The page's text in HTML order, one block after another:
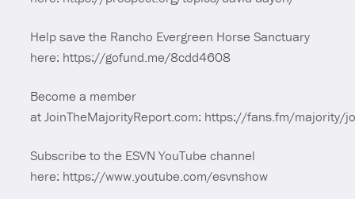
Help save the Rancho Evergreen Horse Sanctuary
here: https://gofund.me/8cdd4608
Become a member
at JoinTheMajorityReport.com: https://fans.fm/majority/
Subscribe to the ESVN YouTube channel
here: https://www.youtube.com/esvnshow